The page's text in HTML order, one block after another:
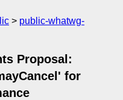
public-whatwg-
Proposal:
for